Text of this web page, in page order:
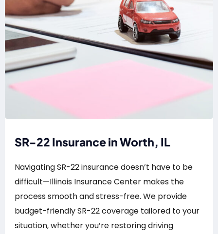
SR-22 Insurance in Worth, IL
Navigating SR-22 insurance doesn’t have to be
difficult—Illinois Insurance Center makes the
process smooth and stress-free. We provide
budget-friendly SR-22 coverage tailored to your
situation, whether you’re restoring driving